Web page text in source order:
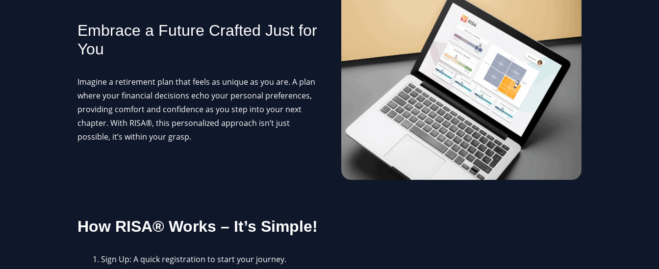
Embrace a Future Crafted Just for
You
Imagine a retirement plan that feels as unique as you are. A plan
where your financial decisions echo your personal preferences,
providing comfort and confidence as you step into your next
chapter. With RISA®, this personalized approach isn’t just
possible, it’s within your grasp.
How RISA® Works – It’s Simple!
Sign Up: A quick registration to start your journey.